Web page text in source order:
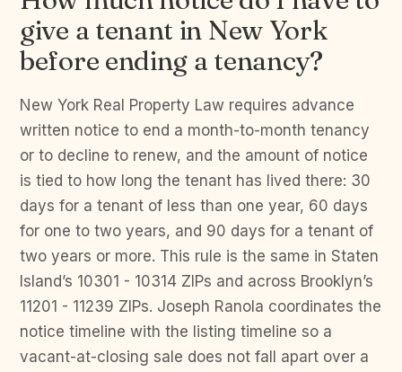
give a tenant in New York
before ending a tenancy?
New York Real Property Law requires advance
written notice to end a month-to-month tenancy
or to decline to renew, and the amount of notice
is tied to how long the tenant has lived there: 30
days for a tenant of less than one year, 60 days
for one to two years, and 90 days for a tenant of
two years or more. This rule is the same in Staten
Island’s 10301 - 10314 ZIPs and across Brooklyn’s
11201 - 11239 ZIPs. Joseph Ranola coordinates the
notice timeline with the listing timeline so a
vacant-at-closing sale does not fall apart over a